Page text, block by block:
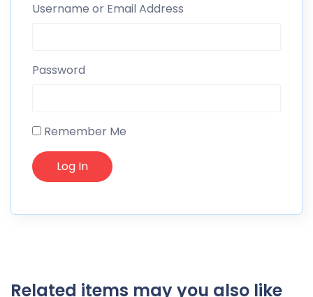
Username or Email Address
Password
Remember Me
Related items may you also like